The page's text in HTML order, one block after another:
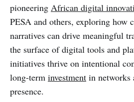
pioneering African digital
PESA and others, exploring how
narratives can drive meaningful
the surface of digital tools and
initiatives thrive on intentional
long-term investment in networks
presence.